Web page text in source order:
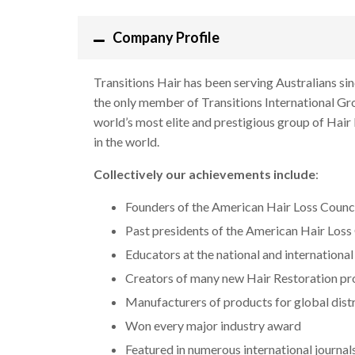
Company Profile
Transitions Hair has been serving Australians
the only member of Transitions International
world’s most elite and prestigious group of
in the world.
Collectively our achievements include:
Founders of the American Hair Loss
Past presidents of the American Hair
Educators at the national and
Creators of many new Hair Restoration
Manufacturers of products for global
Won every major industry award
Featured in numerous international